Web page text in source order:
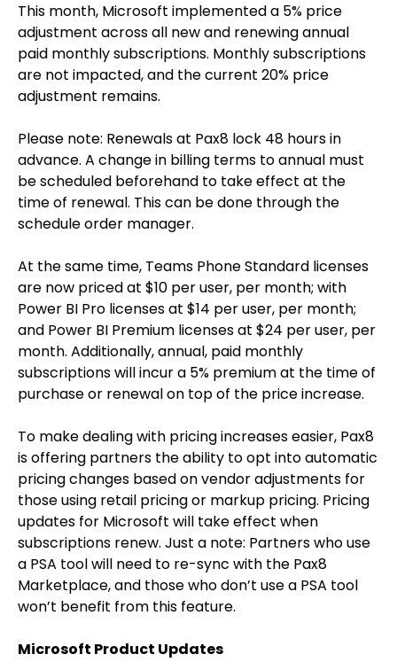
This month, Microsoft implemented a 5% price
adjustment across all new and renewing annual
paid monthly subscriptions. Monthly subscriptions
are not impacted, and the current 20% price
adjustment remains.
Please note: Renewals at Pax8 lock 48 hours in
advance. A change in billing terms to annual must
be scheduled beforehand to take effect at the
time of renewal. This can be done through the
schedule order manager.
At the same time, Teams Phone Standard licenses
are now priced at $10 per user, per month; with
Power BI Pro licenses at $14 per user, per month;
and Power BI Premium licenses at $24 per user, per
month. Additionally, annual, paid monthly
subscriptions will incur a 5% premium at the time of
purchase or renewal on top of the price increase.
To make dealing with pricing increases easier, Pax8
is offering partners the ability to opt into automatic
pricing changes based on vendor adjustments for
those using retail pricing or markup pricing. Pricing
updates for Microsoft will take effect when
subscriptions renew. Just a note: Partners who use
a PSA tool will need to re-sync with the Pax8
Marketplace, and those who don’t use a PSA tool
won’t benefit from this feature.
Microsoft Product Updates